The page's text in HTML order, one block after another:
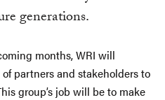
generations.
months, WRI will
partners and stakeholders to
group’s job will be to make